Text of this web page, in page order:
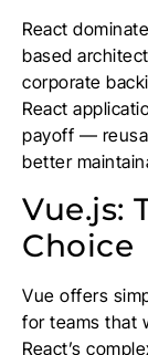
React
based
corporate
React
payoff —
better
Vue.js:
Choice
Vue offers
for teams that
React’s